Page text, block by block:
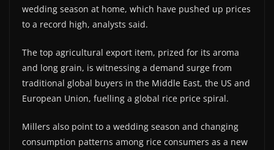
wedding season at home, which have pushed up prices
to a record high, analysts said.
The top agricultural export item, prized for its aroma
and long grain, is witnessing a demand surge from
traditional global buyers in the Middle East, the US and
European Union, fuelling a global rice price spiral.
Millers also point to a wedding season and changing
consumption patterns among rice consumers as a new